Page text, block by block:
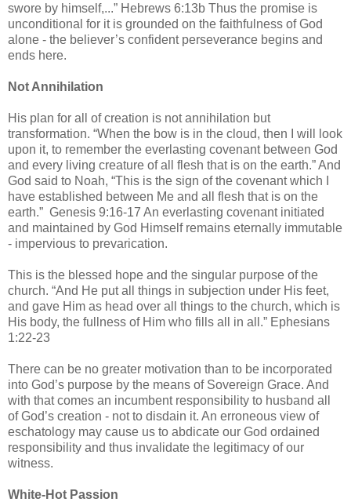
swore by himself,...” Hebrews 6:13b Thus the promise is
unconditional for it is grounded on the faithfulness of God
alone - the believer’s confident perseverance begins and
ends here.
Not Annihilation
His plan for all of creation is not annihilation but
transformation. “When the bow is in the cloud, then I will look
upon it, to remember the everlasting covenant between God
and every living creature of all flesh that is on the earth.” And
God said to Noah, “This is the sign of the covenant which I
have established between Me and all flesh that is on the
earth.” Genesis 9:16-17 An everlasting covenant initiated
and maintained by God Himself remains eternally immutable
- impervious to prevarication.
This is the blessed hope and the singular purpose of the
church. “And He put all things in subjection under His feet,
and gave Him as head over all things to the church, which is
His body, the fullness of Him who fills all in all.” Ephesians
1:22-23
There can be no greater motivation than to be incorporated
into God’s purpose by the means of Sovereign Grace. And
with that comes an incumbent responsibility to husband all
of God’s creation - not to disdain it. An erroneous view of
eschatology may cause us to abdicate our God ordained
responsibility and thus invalidate the legitimacy of our
witness.
White-Hot Passion